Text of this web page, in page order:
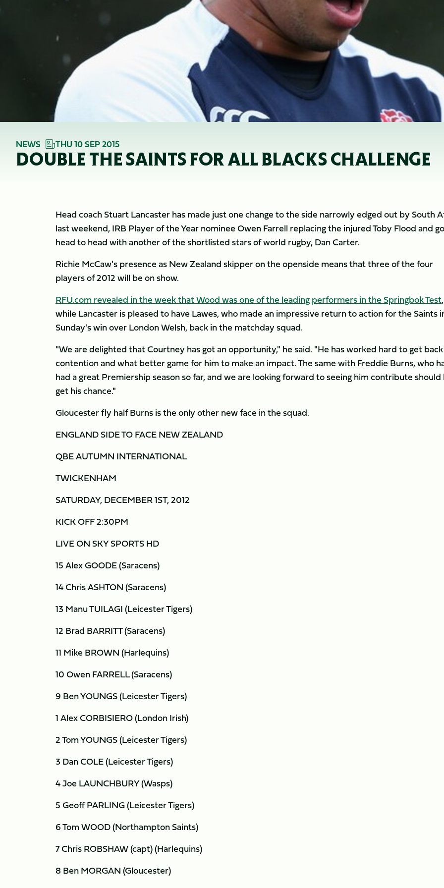
NEWS THU 10 SEP 2015
DOUBLE THE SAINTS FOR ALL BLACKS CHALLENGE
Head coach Stuart Lancaster has made just one change to the side narrowly edged out by South
last weekend, IRB Player of the Year nominee Owen Farrell replacing the injured Toby Flood and
head to head with another of the shortlisted stars of world rugby, Dan Carter.
Richie McCaw's presence as New Zealand skipper on the openside means that three of the four
players of 2012 will be on show.
RFU.com revealed in the week that Wood was one of the leading performers in the Springbok Test,
while Lancaster is pleased to have Lawes, who made an impressive return to action for the Saints
Sunday's win over London Welsh, back in the matchday squad.
"We are delighted that Courtney has got an opportunity," he said. "He has worked hard to get
contention and what better game for him to make an impact. The same with Freddie Burns, who
had a great Premiership season so far, and we are looking forward to seeing him contribute should
get his chance."
Gloucester fly half Burns is the only other new face in the squad.
ENGLAND SIDE TO FACE NEW ZEALAND
QBE AUTUMN INTERNATIONAL
TWICKENHAM
SATURDAY, DECEMBER 1ST, 2012
KICK OFF 2:30PM
LIVE ON SKY SPORTS HD
15 Alex GOODE (Saracens)
14 Chris ASHTON (Saracens)
13 Manu TUILAGI (Leicester Tigers)
12 Brad BARRITT (Saracens)
11 Mike BROWN (Harlequins)
10 Owen FARRELL (Saracens)
9 Ben YOUNGS (Leicester Tigers)
1 Alex CORBISIERO (London Irish)
2 Tom YOUNGS (Leicester Tigers)
3 Dan COLE (Leicester Tigers)
4 Joe LAUNCHBURY (Wasps)
5 Geoff PARLING (Leicester Tigers)
6 Tom WOOD (Northampton Saints)
7 Chris ROBSHAW (capt) (Harlequins)
8 Ben MORGAN (Gloucester)